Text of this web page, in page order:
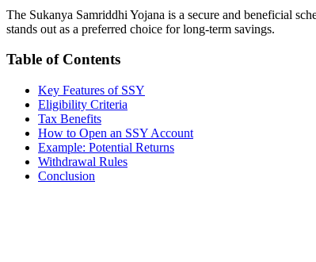
The Sukanya Samriddhi Yojana is a secure and beneficial
stands out as a preferred choice for long-term savings.
Table of Contents
Key Features of SSY
Eligibility Criteria
Tax Benefits
How to Open an SSY Account
Example: Potential Returns
Withdrawal Rules
Conclusion